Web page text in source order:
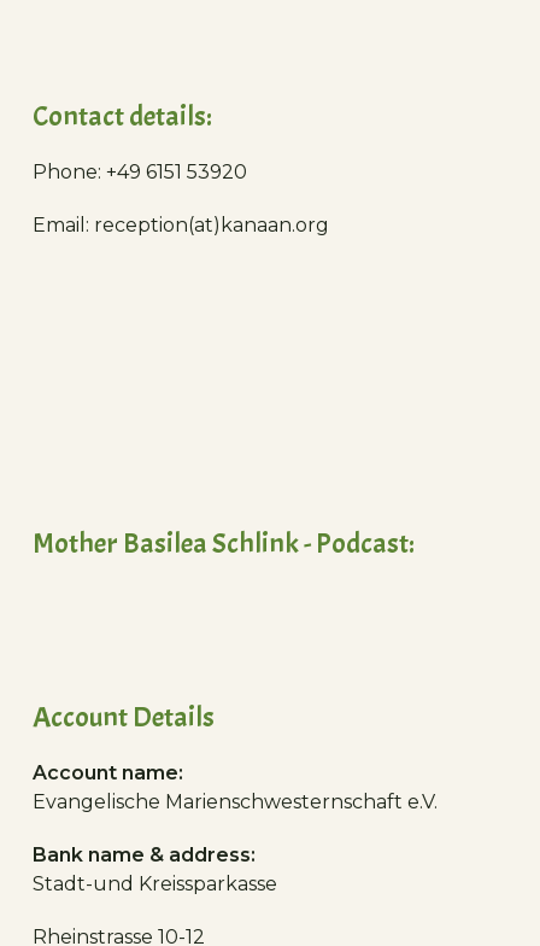
Contact details:
Phone: +49 6151 53920
Email: reception(at)kanaan.org
Mother Basilea Schlink - Podcast:
Account Details
Account name:
Evangelische Marienschwesternschaft e.V.
Bank name & address:
Stadt-und Kreissparkasse
Rheinstrasse 10-12